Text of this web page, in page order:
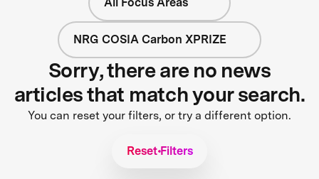
NRG COSIA Carbon XPRIZE
Sorry, there are no news
articles that match your search.
You can reset your filters, or try a different option.
Reset Filters